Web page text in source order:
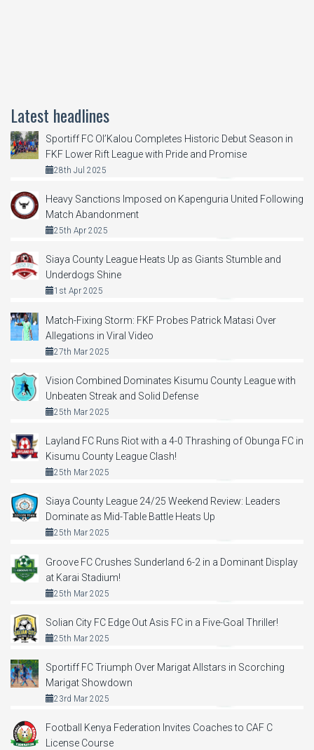
Latest headlines
Sportiff FC Ol’Kalou Completes Historic Debut Season in
FKF Lower Rift League with Pride and Promise
28th Jul 2025
Heavy Sanctions Imposed on Kapenguria United Following
Match Abandonment
25th Apr 2025
Siaya County League Heats Up as Giants Stumble and
Underdogs Shine
1st Apr 2025
Match-Fixing Storm: FKF Probes Patrick Matasi Over
Allegations in Viral Video
27th Mar 2025
Vision Combined Dominates Kisumu County League with
Unbeaten Streak and Solid Defense
25th Mar 2025
Layland FC Runs Riot with a 4-0 Thrashing of Obunga FC in
Kisumu County League Clash!
25th Mar 2025
Siaya County League 24/25 Weekend Review: Leaders
Dominate as Mid-Table Battle Heats Up
25th Mar 2025
Groove FC Crushes Sunderland 6-2 in a Dominant Display
at Karai Stadium!
25th Mar 2025
Solian City FC Edge Out Asis FC in a Five-Goal Thriller!
25th Mar 2025
Sportiff FC Triumph Over Marigat Allstars in Scorching
Marigat Showdown
23rd Mar 2025
Football Kenya Federation Invites Coaches to CAF C
License Course